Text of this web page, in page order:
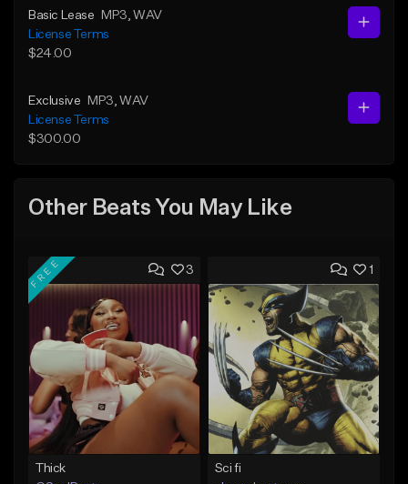
Basic Lease MP3 , WAV
License Terms
$24.00
Exclusive MP3 , WAV
License Terms
$300.00
Other Beats You May Like
3
FREE
Thick
1
Sci fi